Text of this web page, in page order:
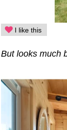
I like this
But looks much